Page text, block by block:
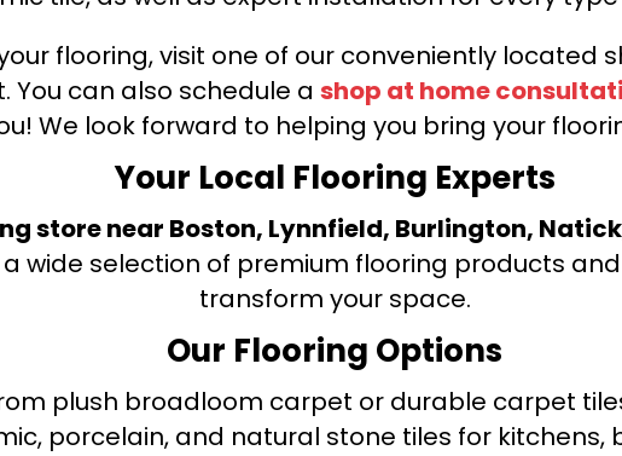
flooring, visit one of our conveniently located
You can also schedule a shop at home
We look forward to helping you bring your
Your Local Flooring Experts
store near Boston, Lynnfield, Burlington,
a wide selection of premium flooring products
transform your space.
Our Flooring Options
plush broadloom carpet or durable carpet
porcelain, and natural stone tiles for kitchens,